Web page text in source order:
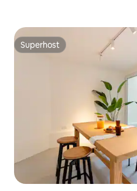
Superhost
Superhost